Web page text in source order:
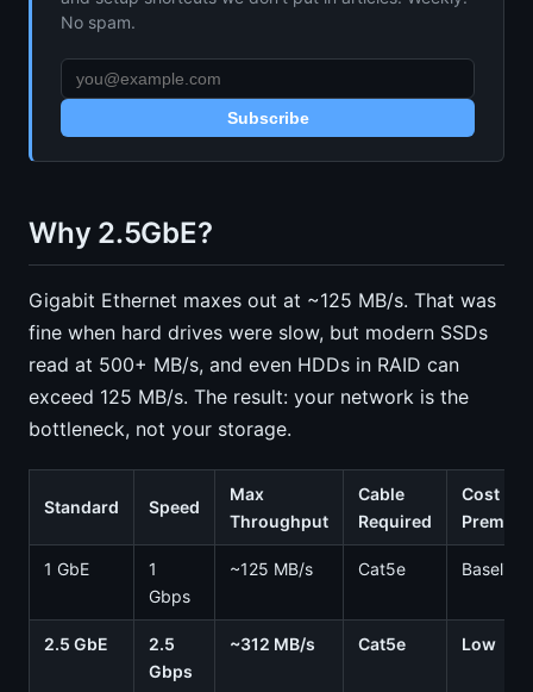
No spam.
Subscribe
Why 2.5GbE?
Gigabit Ethernet maxes out at ~125 MB/s. That was
fine when hard drives were slow, but modern SSDs
read at 500+ MB/s, and even HDDs in RAID can
exceed 125 MB/s. The result: your network is the
bottleneck, not your storage.
Standard Speed
Max
Throughput
Cable
Required
Cost
1 GbE
1
Gbps
~125 MB/s Cat5e Baseline
2.5 GbE
2.5
Gbps
~312 MB/s Cat5e Low